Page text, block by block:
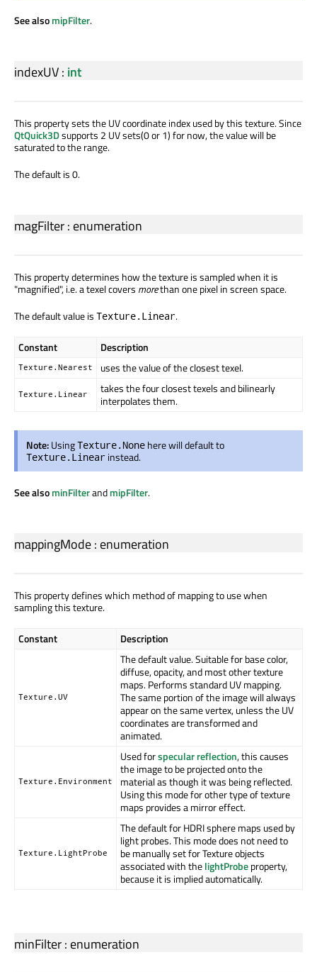
See alsomipFilter.
indexUV: int
This property sets the UV coordinate index used by this texture. Since
QtQuick3Dsupports 2 UV sets(0 or 1) for now, the value will be
saturated to the range.
The default is 0.
magFilter: enumeration
This property determines how the texture is sampled when it is
"magnified", i.e. a texel covers morethan one pixel in screen space.
The default value is Texture.Linear.
Constant Description
Texture.Nearest uses the value of the closest texel.
Texture.Linear
takes the four closest texels and bilinearly
interpolates them.
Note:UsingTexture.None here will default to
Texture.Linear instead.
See alsominFilterandmipFilter.
mappingMode: enumeration
This property defines which method of mapping to use when
sampling this texture.
Constant Description
Texture.UV
The default value. Suitable for base color,
diffuse, opacity, and most other texture
maps. Performs standard UV mapping.
The same portion of the image will always
appear on the same vertex, unless the UV
coordinates are transformed and
animated.
Texture.Environment
Used forspecular reflection, this causes
the image to be projected onto the
material as though it was being reflected.
Using this mode for other type of texture
maps provides a mirror effect.
Texture.LightProbe
The default for HDRI sphere maps used by
light probes. This mode does not need to
be manually set for Texture objects
associated with thelightProbeproperty,
because it is implied automatically.
minFilter: enumeration